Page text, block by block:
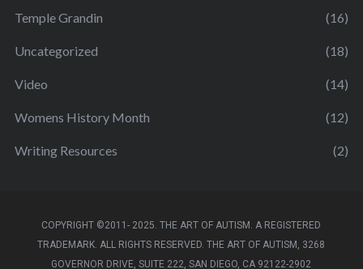
Temple Grandin (16)
Uncategorized (18)
Video (14)
Womens History Month (12)
Writing Resources (2)
COPYRIGHT ©2011- 2025. THE ART OF AUTISM. A REGISTERED
TRADEMARK. ALL RIGHTS RESERVED. THE ART OF AUTISM, 3268
GOVERNOR DRIVE, SUITE 222, SAN DIEGO, CA 92122-2902